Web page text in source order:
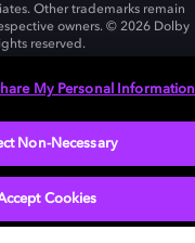
Other trademarks remain
owners. © 2026 Dolby
reserved.
My Personal Information
Non-Necessary
Cookies